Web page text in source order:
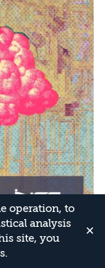
operation, to
analysis
site, you
✕